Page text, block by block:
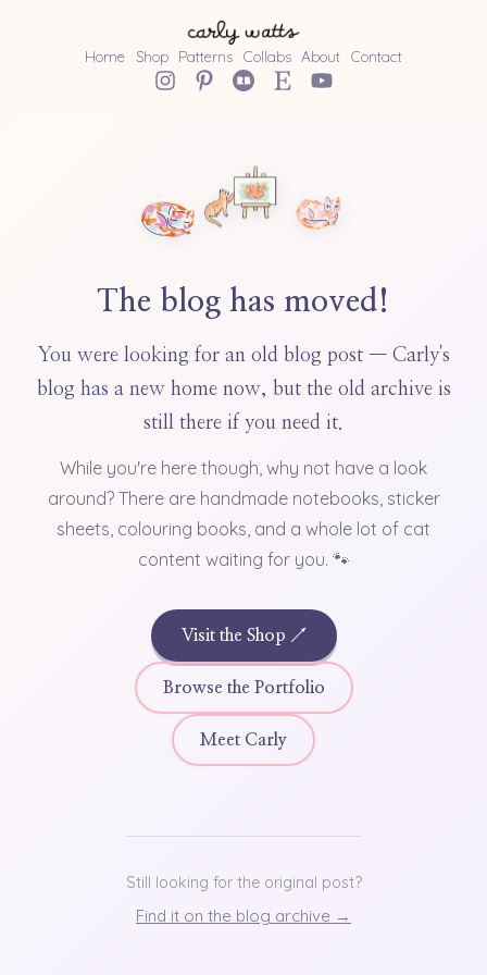
Home Shop Patterns Collabs About Contact
The blog has moved!
You were looking for an old blog post — Carly's
blog has a new home now, but the old archive is
still there if you need it.
While you're here though, why not have a look
around? There are handmade notebooks, sticker
sheets, colouring books, and a whole lot of cat
content waiting for you. 🐾
Visit the Shop ↗
Browse the Portfolio
Meet Carly
Still looking for the original post?
Find it on the blog archive →